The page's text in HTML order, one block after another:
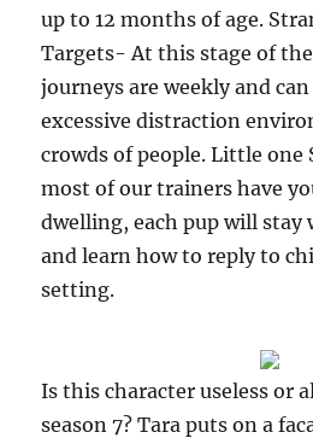
up to 12 months of age.
Targets- At this stage of
journeys are weekly and
excessive distraction
crowds of people. Little one
most of our trainers have
dwelling, each pup will stay
and learn how to reply to
setting.
Is this character useless or
season 7? Tara puts on a